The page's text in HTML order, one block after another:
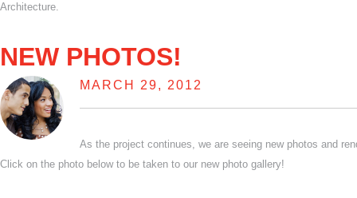
Architecture.
NEW PHOTOS!
MARCH 29, 2012
As the project continues, we are seeing new photos and
Click on the photo below to be taken to our new photo gallery!